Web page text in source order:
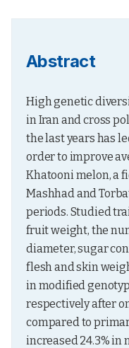
Abstract
High genetic
in Iran and cross
the last years has
order to improve
Khatooni melon, a
Mashhad and
periods. Studied
fruit weight, the
diameter, sugar
flesh and skin
in modified
respectively after
compared to
increased 24.3% in